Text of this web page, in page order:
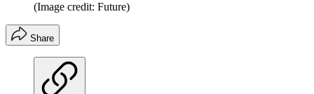
(Image credit: Future)
Share